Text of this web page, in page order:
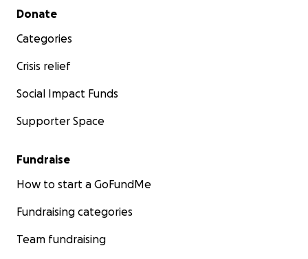
Secondary menu
Donate
Categories
Crisis relief
Social Impact Funds
Supporter Space
Fundraise
How to start a GoFundMe
Fundraising categories
Team fundraising